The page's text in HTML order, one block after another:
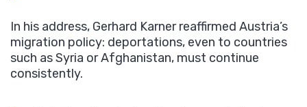
In his address, Gerhard Karner reaffirmed Austria’s
migration policy: deportations, even to countries
such as Syria or Afghanistan, must continue
consistently.